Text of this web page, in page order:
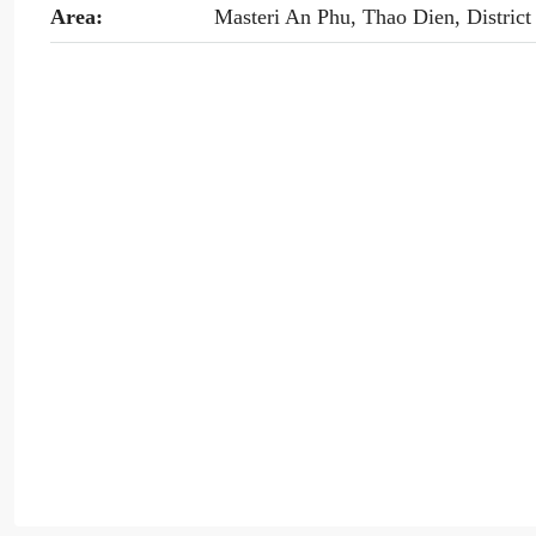
Area: Masteri An Phu, Thao Dien, District